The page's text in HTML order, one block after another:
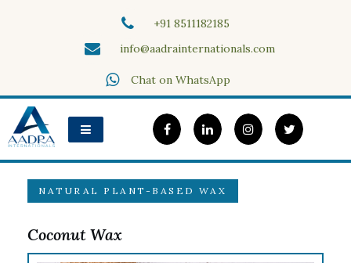
+91 8511182185
info@aadrainternationals.com
Aadra InternationalsChat on WhatsApp
NATURAL PLANT-BASED WAX
Coconut Wax